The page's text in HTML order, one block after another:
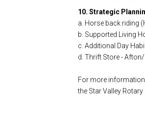
10. Strategic
a. Horse back riding
b. Supported Living
c. Additional Day
d. Thrift Store -
For more
the Star Valley Rotary